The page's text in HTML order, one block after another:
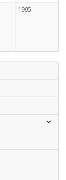
1995